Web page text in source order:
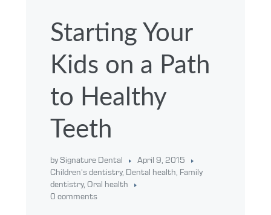
Starting Your
Kids on a Path
to Healthy
Teeth
by Signature Dental
April 9, 2015
Children's dentistry, Dental health, Family
dentistry, Oral health
0 comments